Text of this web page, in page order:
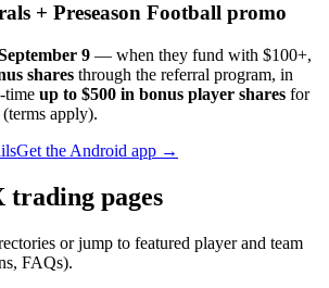
+ Preseason Football promo
9 — when they fund with $100+,
shares through the referral program, in
time up to $500 in bonus player shares for
apply).
Get the Android app →
pages
or jump to featured player and team
FAQs).